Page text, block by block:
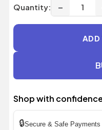
Quantity: −
Shop with
🔒Secure & Safe Payments